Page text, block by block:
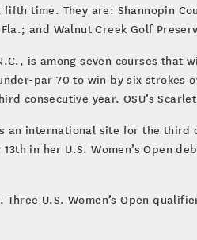
time. They are: Shannopin
and Walnut Creek Golf
is among seven courses that
par 70 to win by six strokes
consecutive year. OSU’s
an international site for the
in her U.S. Women’s Open
U.S. Women’s Open